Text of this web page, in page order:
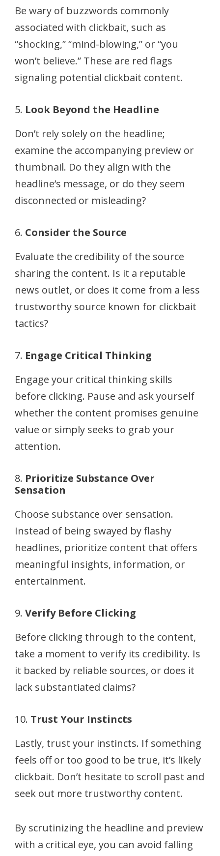
Be wary of buzzwords commonly
associated with clickbait, such as
“shocking,” “mind-blowing,” or “you
won’t believe.” These are red flags
signaling potential clickbait content.
5. Look Beyond the Headline
Don’t rely solely on the headline;
examine the accompanying preview or
thumbnail. Do they align with the
headline’s message, or do they seem
disconnected or misleading?
6. Consider the Source
Evaluate the credibility of the source
sharing the content. Is it a reputable
news outlet, or does it come from a less
trustworthy source known for clickbait
tactics?
7. Engage Critical Thinking
Engage your critical thinking skills
before clicking. Pause and ask yourself
whether the content promises genuine
value or simply seeks to grab your
attention.
8. Prioritize Substance Over
Sensation
Choose substance over sensation.
Instead of being swayed by flashy
headlines, prioritize content that offers
meaningful insights, information, or
entertainment.
9. Verify Before Clicking
Before clicking through to the content,
take a moment to verify its credibility. Is
it backed by reliable sources, or does it
lack substantiated claims?
10. Trust Your Instincts
Lastly, trust your instincts. If something
feels off or too good to be true, it’s likely
clickbait. Don’t hesitate to scroll past and
seek out more trustworthy content.
By scrutinizing the headline and preview
with a critical eye, you can avoid falling